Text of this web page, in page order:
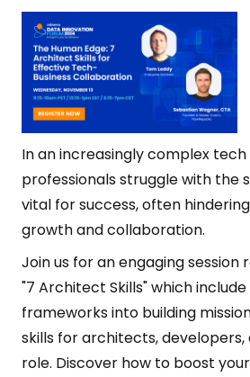
In an increasingly complex
professionals struggle with the
vital for success, often
growth and collaboration.
Join us for an engaging session
"7 Architect Skills" which
frameworks into building
skills for architects,
role. Discover how to boost